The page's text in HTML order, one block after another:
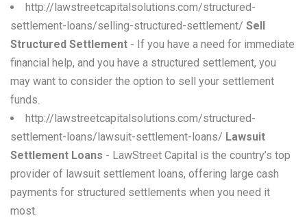
http://lawstreetcapitalsolutions.com/structured-
settlement-loans/selling-structured-settlement/ Sell
Structured Settlement - If you have a need for immediate
financial help, and you have a structured settlement, you
may want to consider the option to sell your settlement
funds.
http://lawstreetcapitalsolutions.com/structured-
settlement-loans/lawsuit-settlement-loans/ Lawsuit
Settlement Loans - LawStreet Capital is the country’s top
provider of lawsuit settlement loans, offering large cash
payments for structured settlements when you need it
most.